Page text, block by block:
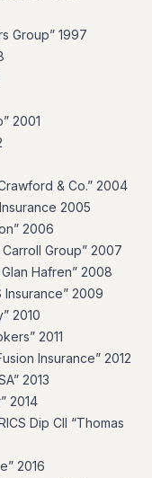
Group” 1997
2001
& Co.” 2004
2005
2006
Group” 2007
Hafren” 2008
Insurance” 2009
2010
2011
Insurance” 2012
2013
2014
Dip CII “Thomas
2016